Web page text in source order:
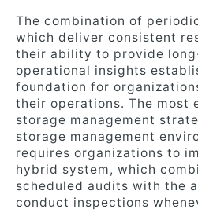
The combination of
which deliver consistent
their ability to provide
operational insights
foundation for
their operations. The most
storage management
storage management
requires organizations to
hybrid system, which
scheduled audits with the
conduct inspections